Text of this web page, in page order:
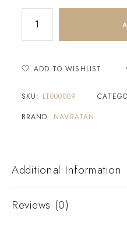
ADD TO WISHLIST
SKU: LT000009
BRAND: NAVRATAN
Additional Information
Reviews (0)